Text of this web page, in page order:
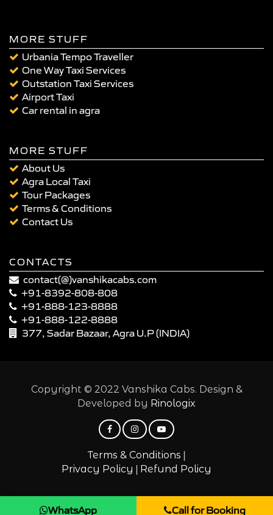
MORE STUFF
Urbania Tempo Traveller
One Way Taxi Services
Outstation Taxi Services
Airport Taxi
Car rental in agra
MORE STUFF
About Us
Agra Local Taxi
Tour Packages
Terms & Conditions
Contact Us
CONTACTS
contact(@)vanshikacabs.com
+91-8392-808-808
+91-888-123-8888
+91-888-122-8888
377, Sadar Bazaar, Agra U.P (INDIA)
Copyright © 2022 Vanshika Cabs. Design &
Developed by Rinologix
Terms & Conditions |
Privacy Policy | Refund Policy
WhatsApp Call for Booking